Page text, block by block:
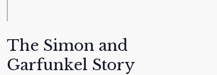
The Simon and
Garfunkel Story